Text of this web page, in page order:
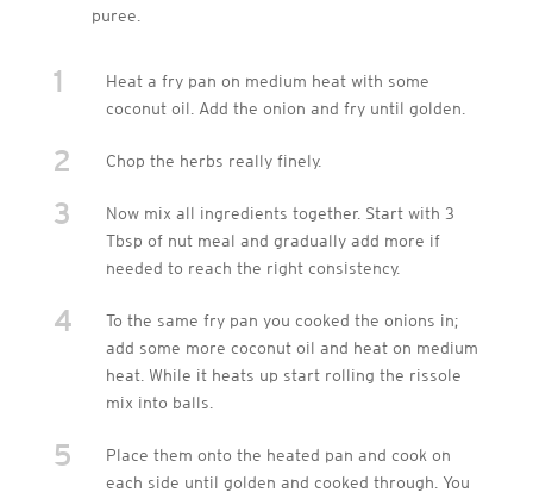
puree.
1
Heat a fry pan on medium heat with some
coconut oil. Add the onion and fry until golden.
2 Chop the herbs really finely.
3
Now mix all ingredients together. Start with 3
Tbsp of nut meal and gradually add more if
needed to reach the right consistency.
4
To the same fry pan you cooked the onions in;
add some more coconut oil and heat on medium
heat. While it heats up start rolling the rissole
mix into balls.
5
Place them onto the heated pan and cook on
each side until golden and cooked through. You